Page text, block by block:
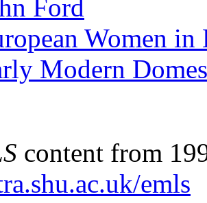
Ford
Women
Modern
content from
emls